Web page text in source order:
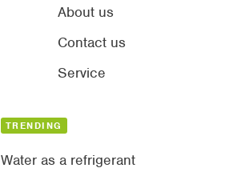
About us
Contact us
Service
TRENDING
Water as a refrigerant